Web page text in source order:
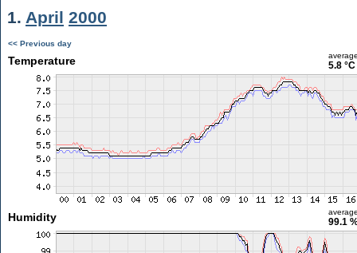
1. April 2000
<< Previous day
Temperature 5.8 °C
Humidity 99.1